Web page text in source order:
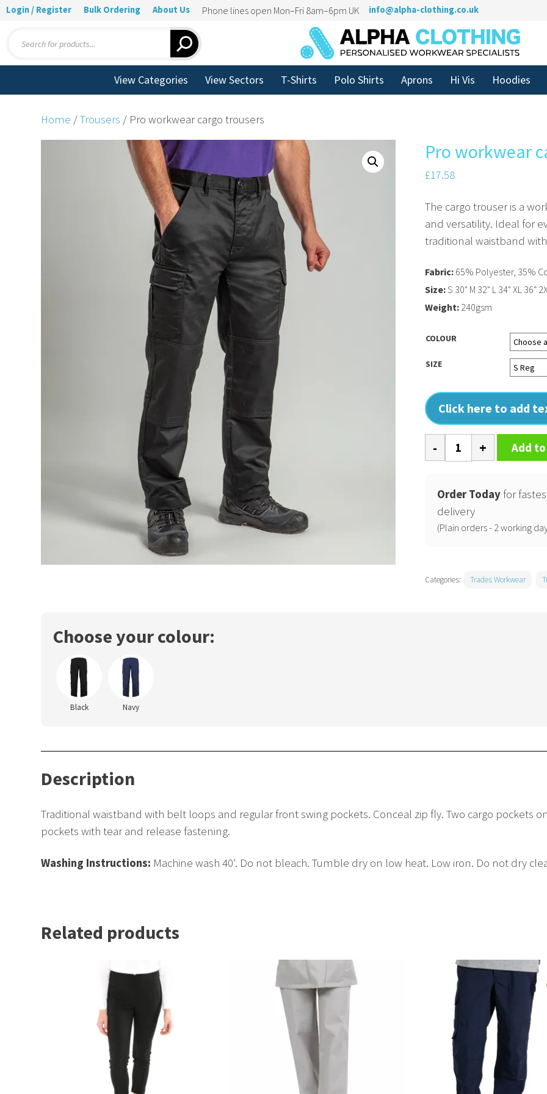
Login / Register Bulk Ordering About Us Phone lines open Mon–Fri 8am–6pm UK info@alpha-clothing.co.uk
search
View Categories View Sectors T-Shirts Polo Shirts Aprons Hi Vis Hoodies
Home /Trousers / Pro workwear cargo trousers
Pro workwear
£17.58
The cargo trouser is a
and versatility. Ideal for
traditional waistband
COLOUR
SIZE
Click here to add
Fabric: 65% Polyester, 35%
Size:S 30" M 32" L 34" XL 36"
Weight: 240gsm
workwear
trousers
quantity
Add
Order Today for
delivery
(Plain orders - 2 working
Categories: Trades Workwear
Choose your colour:
Black Navy
Description
Traditional waistband with belt loops and regular front swing pockets. Conceal zip fly. Two cargo pockets
pockets with tear and release fastening.
Washing Instructions: Machine wash 40'. Do not bleach. Tumble dry on low heat. Low iron. Do not dry
Related products